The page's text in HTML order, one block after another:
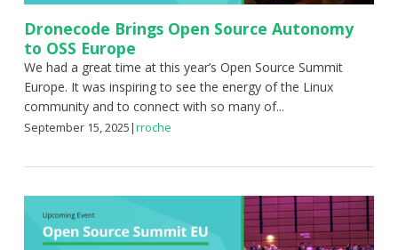
Dronecode Brings Open Source Autonomy
to OSS Europe
We had a great time at this year’s Open Source Summit
Europe. It was inspiring to see the energy of the Linux
community and to connect with so many of...
September 15, 2025|rroche